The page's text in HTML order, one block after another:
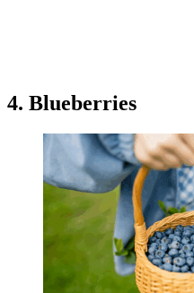
4. Blueberries